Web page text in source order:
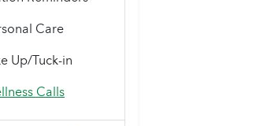
Care
Up/Tuck-in
Calls